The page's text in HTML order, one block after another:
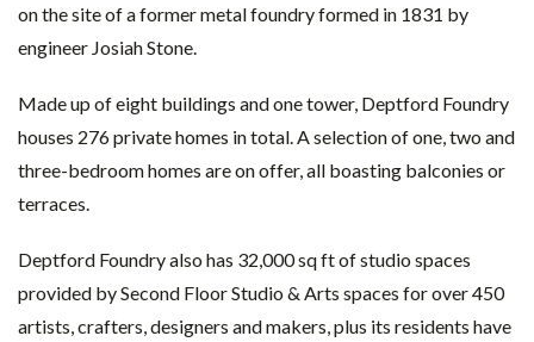
on the site of a former metal foundry formed in 1831 by
engineer Josiah Stone.
Made up of eight buildings and one tower, Deptford Foundry
houses 276 private homes in total. A selection of one, two and
three-bedroom homes are on offer, all boasting balconies or
terraces.
Deptford Foundry also has 32,000 sq ft of studio spaces
provided by Second Floor Studio & Arts spaces for over 450
artists, crafters, designers and makers, plus its residents have